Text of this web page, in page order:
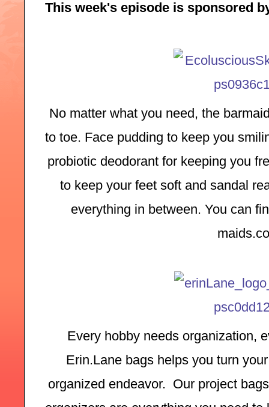
This week's episode is sponsored
No matter what you need, the
to toe. Face pudding to keep you
probiotic deodorant for keeping you
to keep your feet soft and sandal
everything in between. You can
Every hobby needs organization,
Erin.Lane bags helps you turn
organized endeavor.  Our project